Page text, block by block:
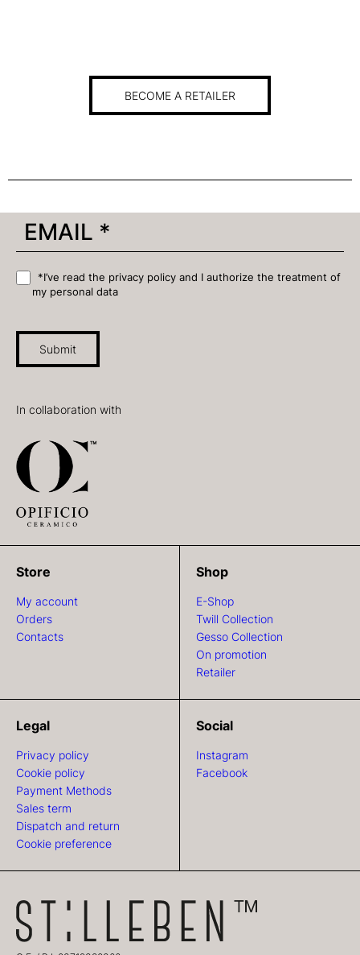
BECOME A RETAILER
*I’ve read the privacy policy and I authorize the treatment of
my personal data
Submit
In collaboration with
Store
My account
Orders
Contacts
Shop
E-Shop
Twill Collection
Gesso Collection
On promotion
Retailer
Legal
Privacy policy
Cookie policy
Payment Methods
Sales term
Dispatch and return
Cookie preference
Social
Instagram
Facebook